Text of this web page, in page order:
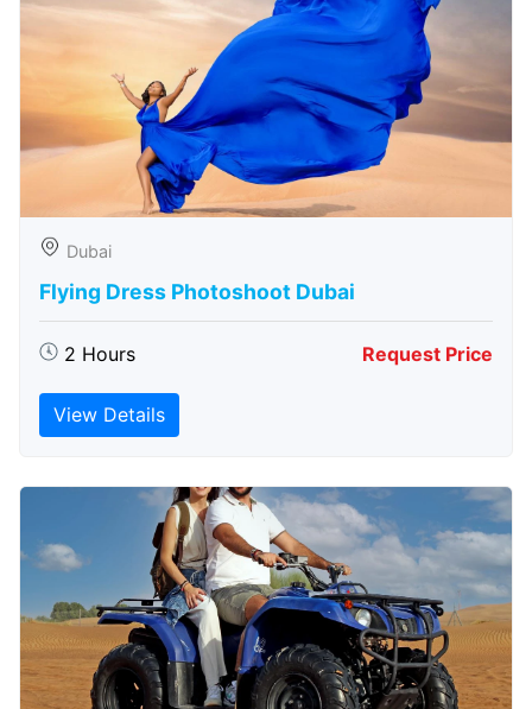
Dubai
Flying Dress Photoshoot Dubai
2 Hours Request Price
View Details